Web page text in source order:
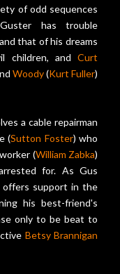
of odd sequences
has trouble
that of his dreams
children, and Curt
Woody(Kurt Fuller)
a cable repairman
(Sutton Foster) who
(William Zabka)
for. As Gus
offers support in the
his best-friend's
only to be beat to
Betsy Brannigan